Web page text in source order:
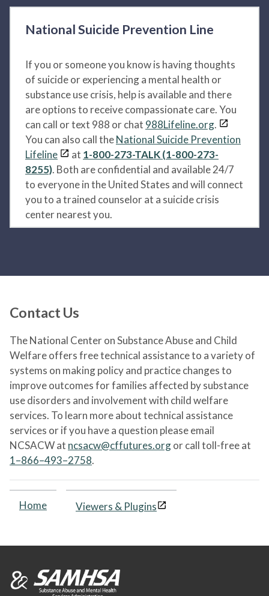
National Suicide Prevention Line
If you or someone you know is having thoughts
of suicide or experiencing a mental health or
substance use crisis, help is available and there
are options to receive compassionate care. You
can call or text 988 or chat 988Lifeline.org.
You can also call theNational Suicide Prevention
Lifeline
at 1-800-273-TALK (1-800-273-
8255). Both are confidential and available 24/7
to everyone in the United States and will connect
you to a trained counselor at a suicide crisis
center nearest you.
Contact Us
The National Center on Substance Abuse and Child
Welfare offers free technical assistance to a variety of
systems on making policy and practice changes to
improve outcomes for families affected by substance
use disorders and involvement with child welfare
services. To learn more about technical assistance
services or if you have a question please email
NCSACW at ncsacw@cffutures.orgor call toll-free at
1–866–493–2758.
Home Viewers & Plugins